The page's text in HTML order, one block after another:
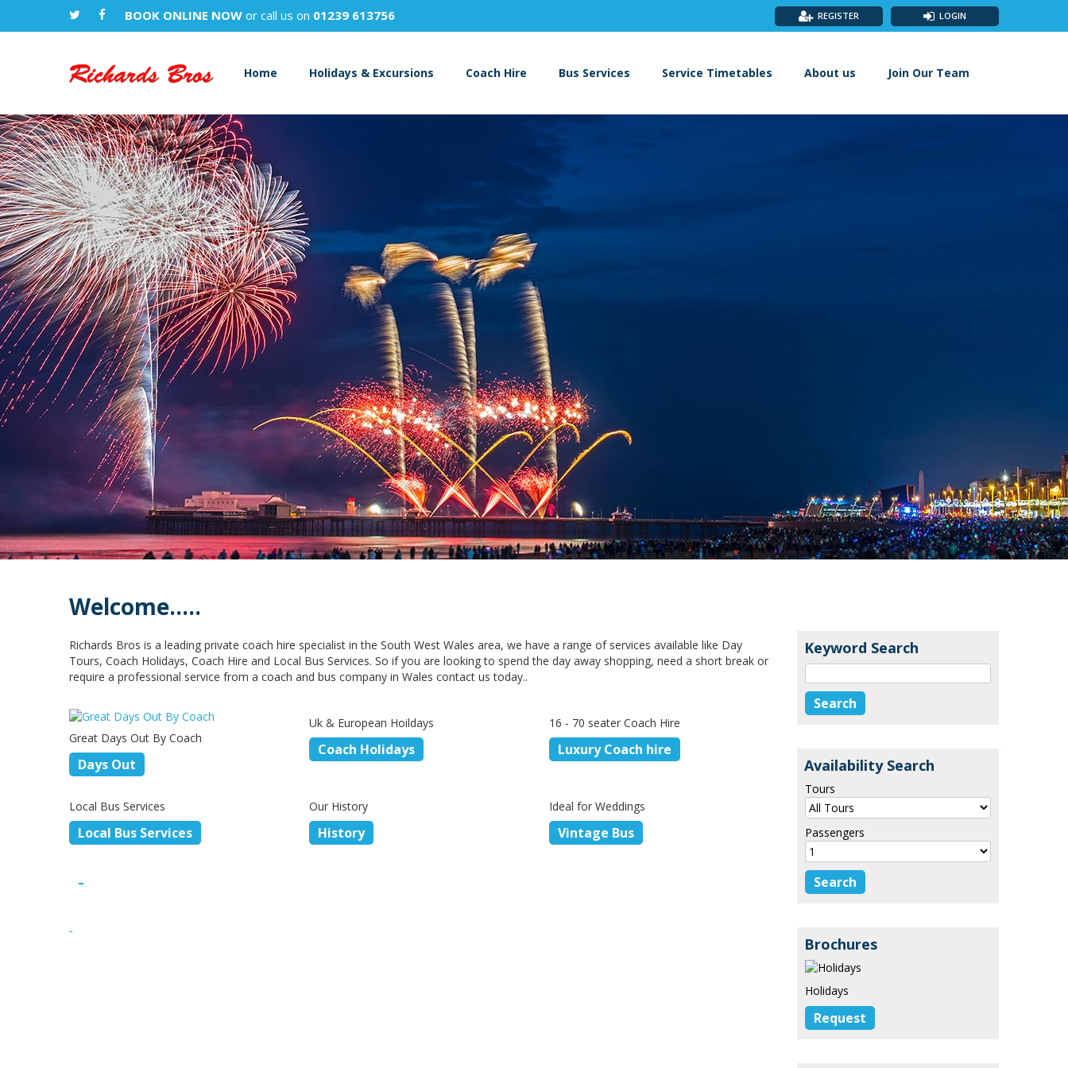
BOOK ONLINE NOW or call us on 01239 613756 LOGIN
REGISTER
Home Holidays & Excursions Coach Hire Bus Services Service Timetables About us Join Our Team
Welcome.....
Richards Bros is a leading private coach hire specialist in the South West Wales area, we have a range of services available like Day
Tours, Coach Holidays, Coach Hire and Local Bus Services. So if you are looking to spend the day away shopping, need a short break or
require a professional service from a coach and bus company in Wales contact us today..
Great Days Out By Coach
Days Out
Uk & European Hoildays
Coach Holidays
16 - 70 seater Coach Hire
Luxury Coach hire
Local Bus Services
Local Bus Services
Our History
History
Ideal for Weddings
Vintage Bus
Keyword Search
Availability Search
Tours
Passengers
Brochures
Holidays
Request